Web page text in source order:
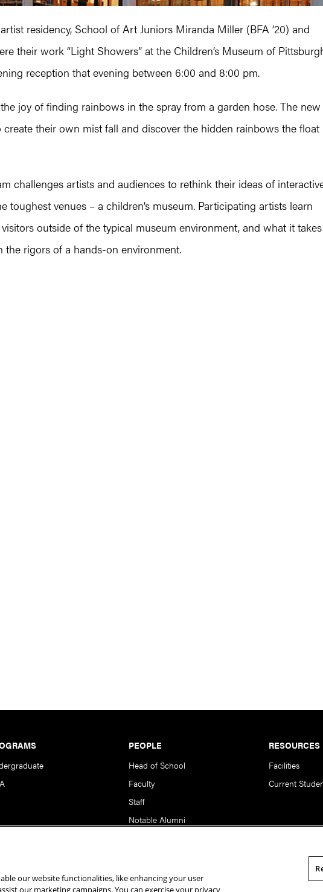
residency, School of Art Juniors Miranda Miller (BFA ’20) and
their work “Light Showers” at the Children’s Museum of
reception that evening between 6:00 and 8:00 pm.
joy of finding rainbows in the spray from a garden hose. The new
their own mist fall and discover the hidden rainbows the float
challenges artists and audiences to rethink their ideas of
toughest venues – a children’s museum. Participating artists learn
outside of the typical museum environment, and what it takes
rigors of a hands-on environment.
PEOPLE
Head of School
Faculty
Staff
Notable Alumni
RESOURCES
Facilities
Current
University. All Rights Reserved.Statement of Assurance
our website functionalities, like enhancing your user
our marketing campaigns. You can exercise your privacy